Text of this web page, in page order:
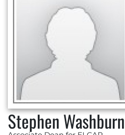
Stephen Washburn